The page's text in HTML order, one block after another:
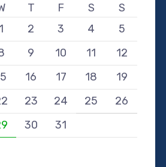
T F S
S
1
2 3 4
5
9 10 11
12
16 17 18
19
23 24 25
26
30
31